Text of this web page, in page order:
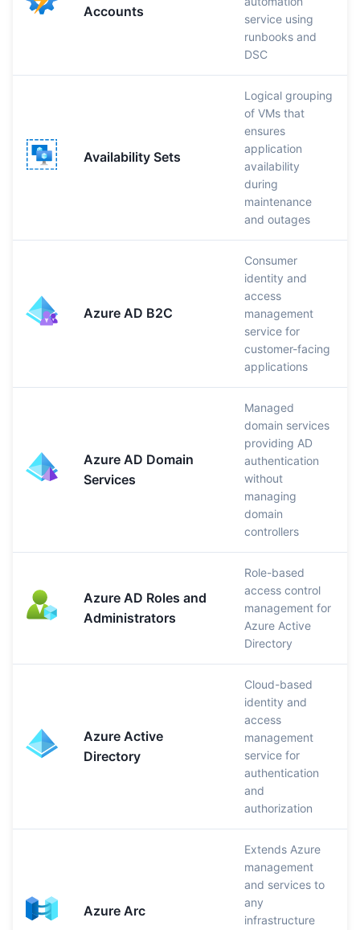
Accounts
service using
runbooks and
DSC
Availability Sets
Logical grouping
of VMs that
ensures
application
availability
during
maintenance
and outages
Azure AD B2C
Consumer
identity and
access
management
service for
customer-facing
applications
Azure AD Domain
Services
Managed
domain services
providing AD
authentication
without
managing
domain
controllers
Azure AD Roles and
Administrators
Role-based
access control
management for
Azure Active
Directory
Azure Active
Directory
Cloud-based
identity and
access
management
service for
authentication
and
authorization
Azure Arc
Extends Azure
management
and services to
any
infrastructure